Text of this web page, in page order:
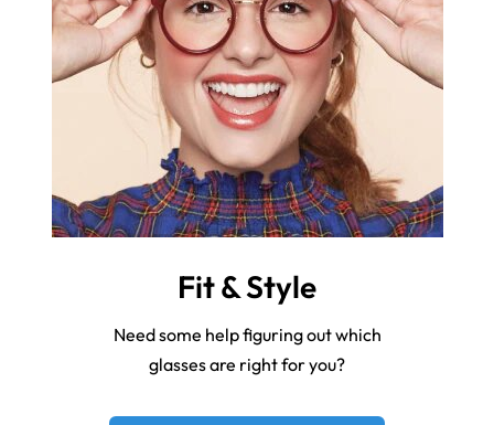
Fit & Style
Need some help figuring out which
glasses are right for you?